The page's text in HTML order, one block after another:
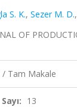
S. K., Sezer M. D.,
OF
/ Tam Makale
Sayı: 13